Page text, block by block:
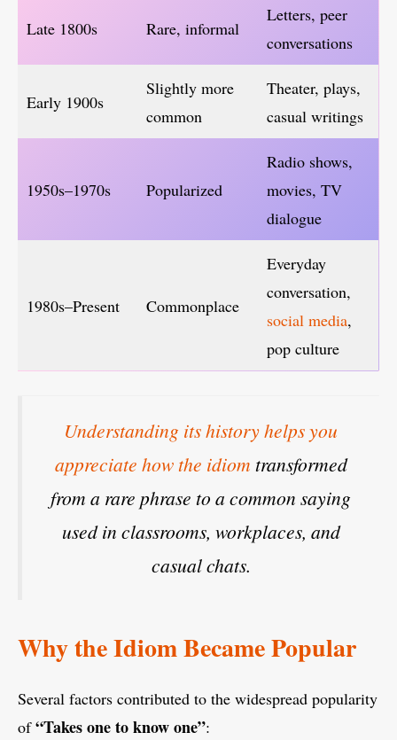
Late 1800s Rare, informal
Letters, peer
conversations
Early 1900s
Slightly more
common
Theater, plays,
casual writings
1950s–1970s Popularized
Radio shows,
movies, TV
dialogue
1980s–Present Commonplace
Everyday
conversation,
social media,
pop culture
Understanding its history helps you
appreciate how the idiom transformed
from a rare phrase to a common saying
used in classrooms, workplaces, and
casual chats.
Why the Idiom Became Popular
Several factors contributed to the widespread popularity
of“Takes one to know one”: